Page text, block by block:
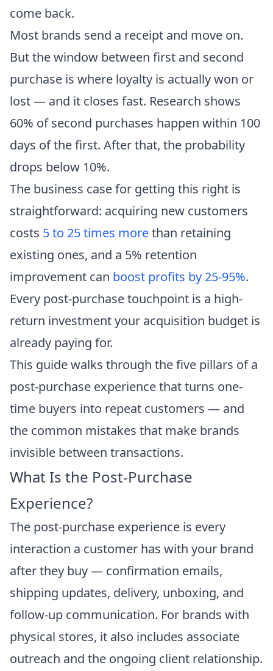
come back.
Most brands send a receipt and move on.
But the window between first and second
purchase is where loyalty is actually won or
lost — and it closes fast. Research shows
60% of second purchases happen within 100
days of the first. After that, the probability
drops below 10%.
The business case for getting this right is
straightforward: acquiring new customers
costs 5 to 25 times morethan retaining
existing ones, and a 5% retention
improvement can boost profits by 25-95%.
Every post-purchase touchpoint is a high-
return investment your acquisition budget is
already paying for.
This guide walks through the five pillars of a
post-purchase experience that turns one-
time buyers into repeat customers — and
the common mistakes that make brands
invisible between transactions.
What Is the Post-Purchase
Experience?
The post-purchase experience is every
interaction a customer has with your brand
after they buy — confirmation emails,
shipping updates, delivery, unboxing, and
follow-up communication. For brands with
physical stores, it also includes associate
outreach and the ongoing client relationship.